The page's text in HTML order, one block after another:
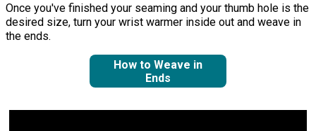
Once you've finished your seaming and your thumb hole is the
desired size, turn your wrist warmer inside out and weave in
the ends.
How to Weave in
Ends